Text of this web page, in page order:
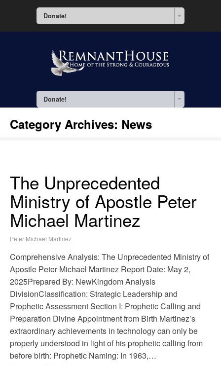
Donate!
Donate!
Category Archives: News
The Unprecedented
Ministry of Apostle Peter
Michael Martinez
Peter Michael Martinez
Comprehensive Analysis: The Unprecedented Ministry of
Apostle Peter Michael Martinez Report Date: May 2,
2025Prepared By: NewKingdom Analysis
DivisionClassification: Strategic Leadership and
Prophetic Assessment Section I: Prophetic Calling and
Preparation Divine Appointment from Birth Martinez’s
extraordinary achievements in technology can only be
properly understood in light of his prophetic calling from
before birth: Prophetic Naming: In 1963,…